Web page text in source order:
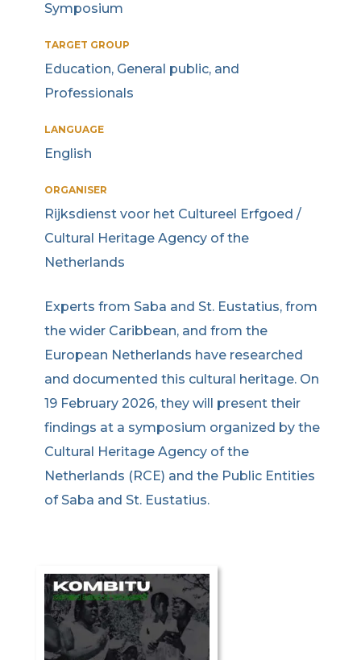
Symposium
TARGET GROUP
Education, General public, and
Professionals
LANGUAGE
English
ORGANISER
Rijksdienst voor het Cultureel Erfgoed /
Cultural Heritage Agency of the
Netherlands
Experts from Saba and St. Eustatius, from
the wider Caribbean, and from the
European Netherlands have researched
and documented this cultural heritage. On
19 February 2026, they will present their
findings at a symposium organized by the
Cultural Heritage Agency of the
Netherlands (RCE) and the Public Entities
of Saba and St. Eustatius.